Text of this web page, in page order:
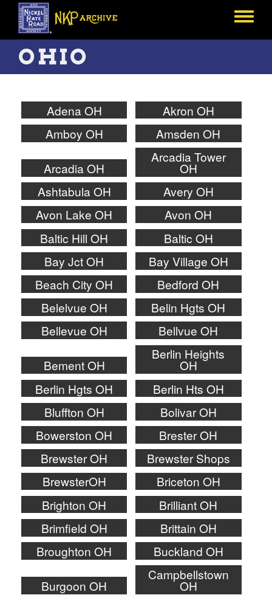
Skip
main
content
Toggle
OHIO
Adena OH
Akron OH
Amboy OH
Amsden OH
Arcadia OH
Arcadia Tower
OH
Ashtabula OH
Avery OH
Avon Lake OH
Avon OH
Baltic Hill OH
Baltic OH
Bay Jct OH
Bay Village OH
Beach City OH
Bedford OH
Belelvue OH
Belin Hgts OH
Bellevue OH
Bellvue OH
Bement OH
Berlin Heights
OH
Berlin Hgts OH
Berlin Hts OH
Bluffton OH
Bolivar OH
Bowerston OH
Brester OH
Brewster OH
Brewster Shops
BrewsterOH
Briceton OH
Brighton OH
Brilliant OH
Brimfield OH
Brittain OH
Broughton OH
Buckland OH
Burgoon OH
Campbellstown
OH